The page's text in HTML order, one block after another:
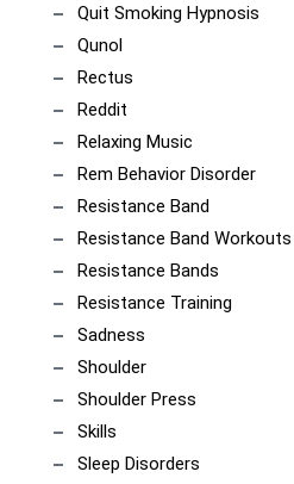
Quit Smoking Hypnosis
Qunol
Rectus
Reddit
Relaxing Music
Rem Behavior Disorder
Resistance Band
Resistance Band Workouts
Resistance Bands
Resistance Training
Sadness
Shoulder
Shoulder Press
Skills
Sleep Disorders